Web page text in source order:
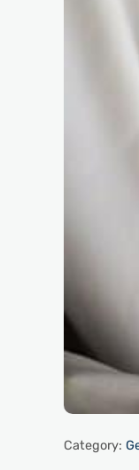
Category: